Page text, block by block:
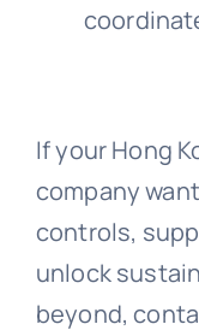
If your Hong
company
controls,
unlock
beyond,